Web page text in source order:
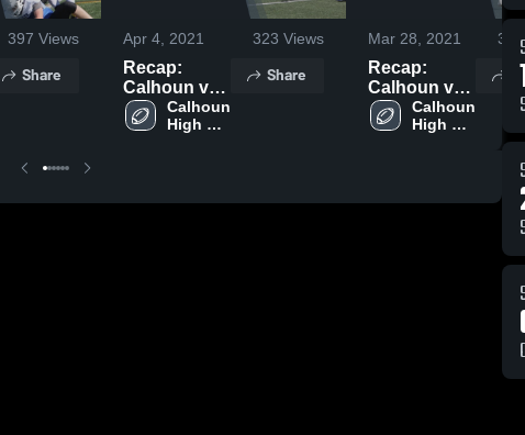
397 Views
Share
Apr 4, 2021 323 Views
Recap:
Calhoun vs.
New Hyde
Park
Calhoun
High
Share
Mar 28, 2021 377
Recap:
Calhoun vs.
Sewanhaka
2021
Calhoun
High